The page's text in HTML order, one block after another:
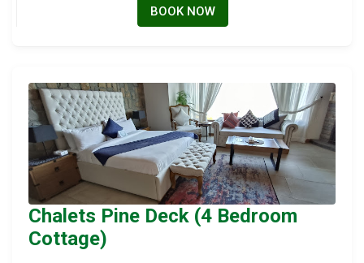
BOOK NOW
Chalets Pine Deck (4 Bedroom
Cottage)